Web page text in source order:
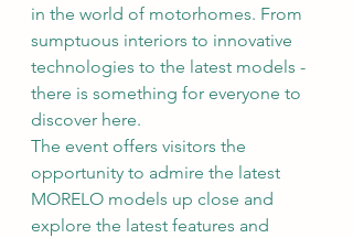
in the world of motorhomes. From
sumptuous interiors to innovative
technologies to the latest models -
there is something for everyone to
discover here.
The event offers visitors the
opportunity to admire the latest
MORELO models up close and
explore the latest features and